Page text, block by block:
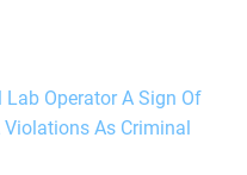
Operator A Sign Of
Violations As Criminal